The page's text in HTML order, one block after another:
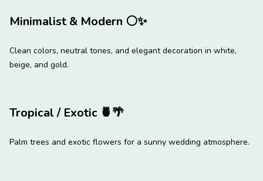
Minimalist & Modern ⚪✨
Clean colors, neutral tones, and elegant decoration in white,
beige, and gold.
Tropical / Exotic 🍍🌴
Palm trees and exotic flowers for a sunny wedding atmosphere.